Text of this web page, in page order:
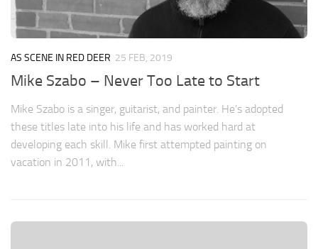
AS SCENE IN RED DEER 25 FEB, 2019
Mike Szabo – Never Too Late to Start
Mike Szabo is a singer, guitarist, and painter. He’s adopted
these titles late into his life and has worked hard at
developing each skill. Mike first attempted painting on
vacation in 2011, with...